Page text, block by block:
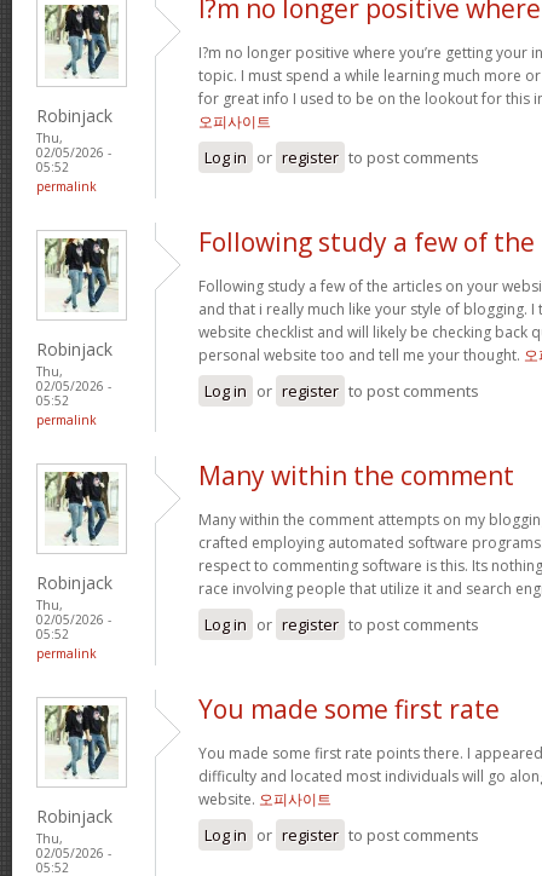
Robinjack
Thu,
02/05/2026 -
05:52
permalink
I?m no longer positive where
I?m no longer positive where you’re getting your
topic. I must spend a while learning much more
for great info I used to be on the lookout for this
오피사이트
Log in or register to post comments
Robinjack
Thu,
02/05/2026 -
05:52
permalink
Following study a few of the
Following study a few of the articles on your
and that i really much like your style of blogging.
website checklist and will likely be checking back
personal website too and tell me your thought.
Log in or register to post comments
Robinjack
Thu,
02/05/2026 -
05:52
permalink
Many within the comment
Many within the comment attempts on my
crafted employing automated software
respect to commenting software is this. Its
race involving people that utilize it and search
Log in or register to post comments
Robinjack
Thu,
02/05/2026 -
05:52
You made some first rate
You made some first rate points there. I
difficulty and located most individuals will go
website. 오피사이트
Log in or register to post comments